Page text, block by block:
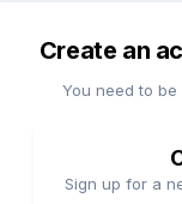
Create an
You need to
Sign up for a